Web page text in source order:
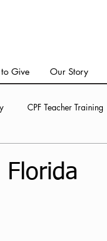
Give Our Story
CPF Teacher Training
Florida